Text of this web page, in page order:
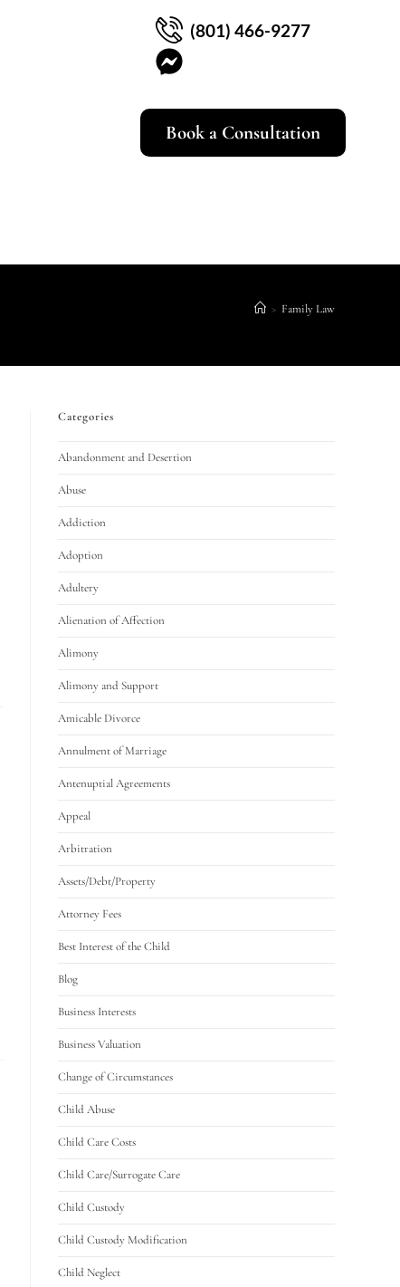
(801) 466-9277
Book a Consultation
> Family Law
Categories
Abandonment and Desertion
Abuse
Addiction
Adoption
Adultery
Alienation of Affection
Alimony
Alimony and Support
Amicable Divorce
Annulment of Marriage
Antenuptial Agreements
Appeal
Arbitration
Assets/Debt/Property
Attorney Fees
Best Interest of the Child
Blog
Business Interests
Business Valuation
Change of Circumstances
Child Abuse
Child Care Costs
Child Care/Surrogate Care
Child Custody
Child Custody Modification
Child Neglect